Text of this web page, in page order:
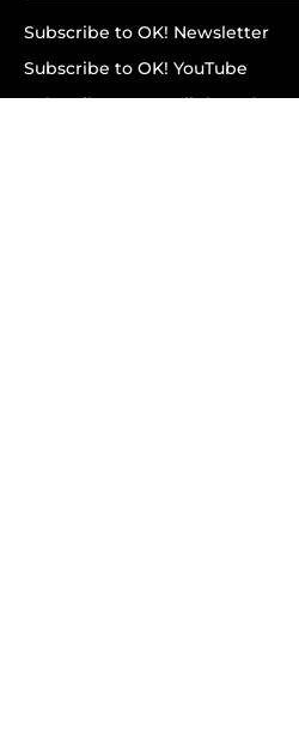
Subscribe to OK! Newsletter
Subscribe to OK! YouTube
Subscribe to OK! Flipboard